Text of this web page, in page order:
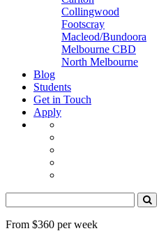
Collingwood
Footscray
Macleod/Bundoora
Melbourne CBD
North Melbourne
Blog
Students
Get in Touch
Apply
From $360 per week